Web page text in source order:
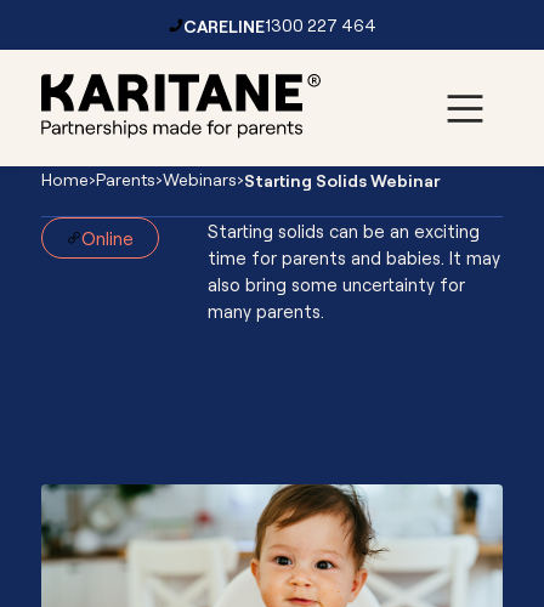
CARELINE1300 227 464
Main
Navigation
Home›Parents›Webinars›Starting Solids Webinar
Online
Starting solids can be an exciting
time for parents and babies. It may
also bring some uncertainty for
many parents.